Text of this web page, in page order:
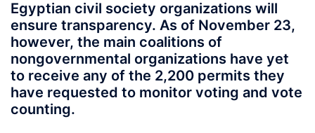
Egyptian civil society organizations will
ensure transparency. As of November 23,
however, the main coalitions of
nongovernmental organizations have yet
to receive any of the 2,200 permits they
have requested to monitor voting and vote
counting.